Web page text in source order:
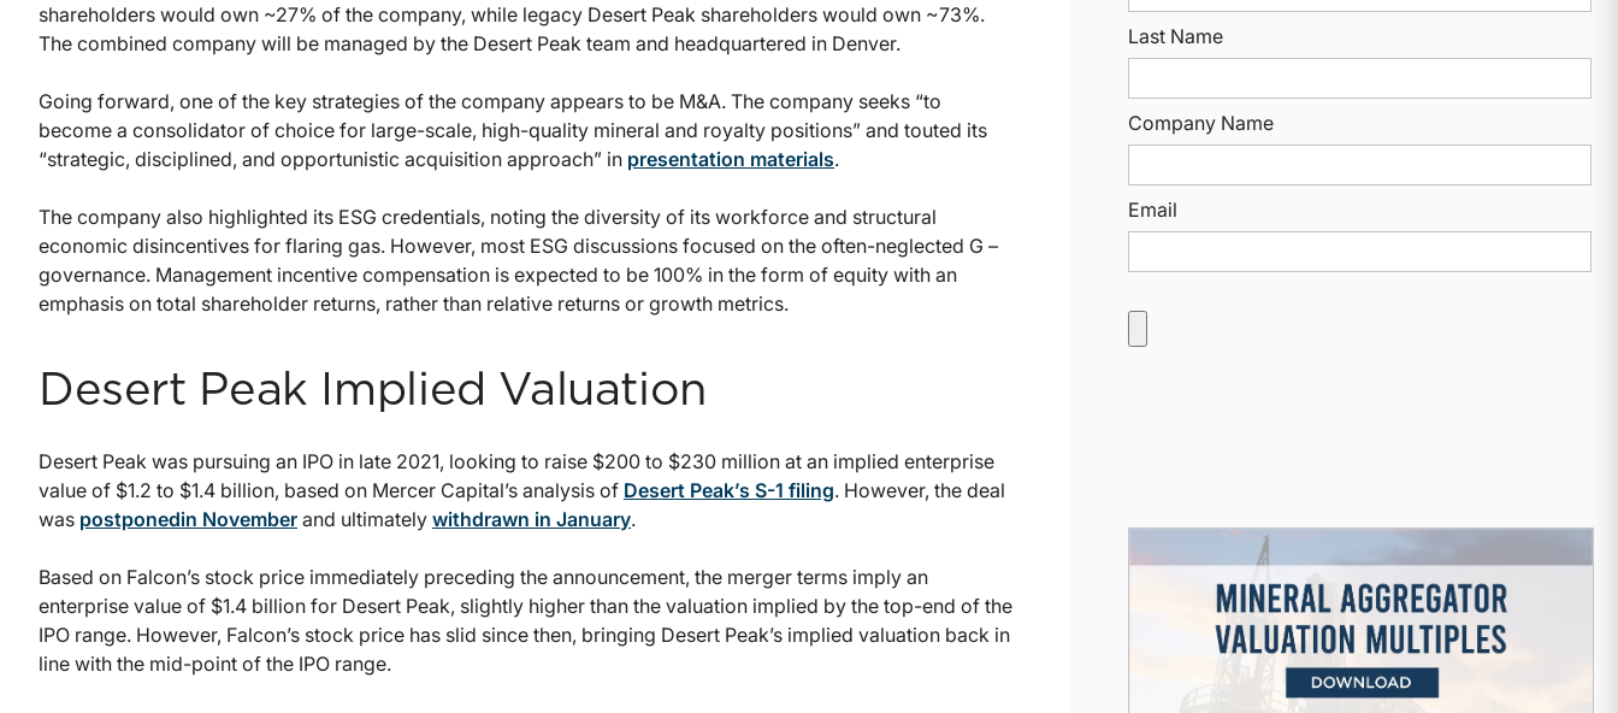
shareholders would own ~27% of the company, while legacy Desert Peak shareholders would own ~73%.
The combined company will be managed by the Desert Peak team and headquartered in Denver.
Going forward, one of the key strategies of the company appears to be M&A. The company seeks “to
become a consolidator of choice for large-scale, high-quality mineral and royalty positions” and touted its
“strategic, disciplined, and opportunistic acquisition approach” in presentation materials.
The company also highlighted its ESG credentials, noting the diversity of its workforce and structural
economic disincentives for flaring gas. However, most ESG discussions focused on the often-neglected G –
governance. Management incentive compensation is expected to be 100% in the form of equity with an
emphasis on total shareholder returns, rather than relative returns or growth metrics.
Desert Peak Implied Valuation
Desert Peak was pursuing an IPO in late 2021, looking to raise $200 to $230 million at an implied enterprise
value of $1.2 to $1.4 billion, based on Mercer Capital’s analysis of Desert Peak’s S-1 filing. However, the deal
was postponedin November and ultimately withdrawn in January.
Based on Falcon’s stock price immediately preceding the announcement, the merger terms imply an
enterprise value of $1.4 billion for Desert Peak, slightly higher than the valuation implied by the top-end of the
IPO range. However, Falcon’s stock price has slid since then, bringing Desert Peak’s implied valuation back in
line with the mid-point of the IPO range.
Last Name
Company Name
Email